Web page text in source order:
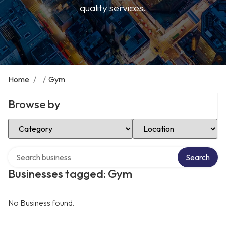
quality services.
Home / / Gym
Browse by
Select Category Select Location
Businesses tagged: Gym
Search
No Business found.